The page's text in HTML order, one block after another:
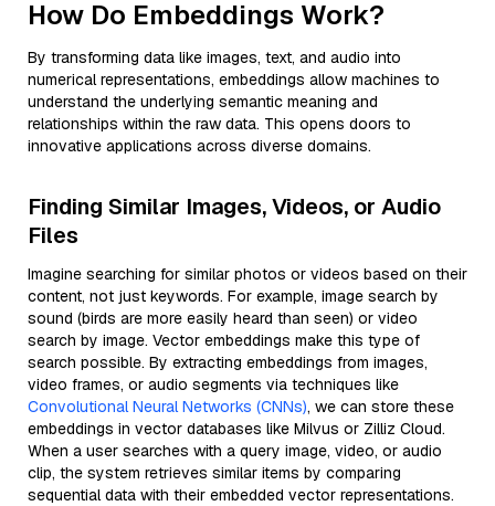
How Do Embeddings Work?
By transforming data like images, text, and audio into
numerical representations, embeddings allow machines to
understand the underlying semantic meaning and
relationships within the raw data. This opens doors to
innovative applications across diverse domains.
Finding Similar Images, Videos, or Audio
Files
Imagine searching for similar photos or videos based on their
content, not just keywords. For example, image search by
sound (birds are more easily heard than seen) or video
search by image. Vector embeddings make this type of
search possible. By extracting embeddings from images,
video frames, or audio segments via techniques like
Convolutional Neural Networks (CNNs), we can store these
embeddings in vector databases like Milvus or Zilliz Cloud.
When a user searches with a query image, video, or audio
clip, the system retrieves similar items by comparing
sequential data with their embedded vector representations.